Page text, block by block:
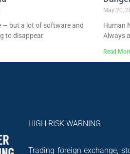
— but a lot of software and
to disappear
May 20,
Human
Always
Read
HIGH RISK WARNING
Trading foreign exchange,